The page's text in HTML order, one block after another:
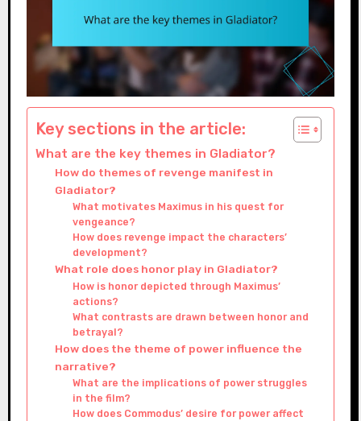
Key sections in the article:
What are the key themes in Gladiator?
How do themes of revenge manifest in
Gladiator?
What motivates Maximus in his quest for
vengeance?
How does revenge impact the characters’
development?
What role does honor play in Gladiator?
How is honor depicted through Maximus’
actions?
What contrasts are drawn between honor and
betrayal?
How does the theme of power influence the
narrative?
What are the implications of power struggles
in the film?
How does Commodus’ desire for power affect